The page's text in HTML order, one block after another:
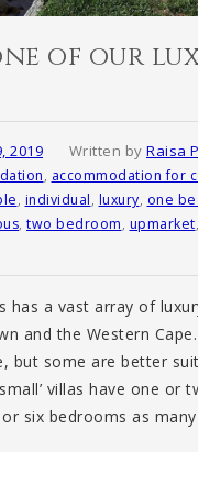
of our
2019 Written by Raisa
, accommodation for
, individual, luxury, one
, two bedroom, upmarket,
has a vast array of
and the Western
but some are better
villas have one or
six bedrooms as